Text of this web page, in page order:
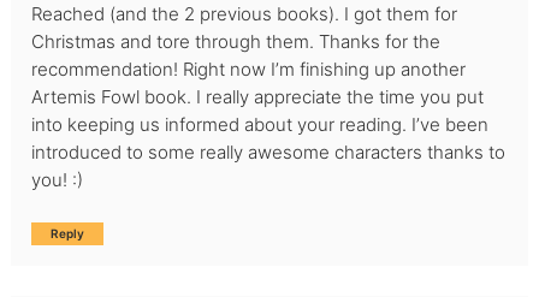
Reached (and the 2 previous books). I got them for
Christmas and tore through them. Thanks for the
recommendation! Right now I’m finishing up another
Artemis Fowl book. I really appreciate the time you put
into keeping us informed about your reading. I’ve been
introduced to some really awesome characters thanks to
you! :)
Reply